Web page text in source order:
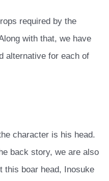
required by the
with that, we have
alternative for each of
character is his head.
back story, we are also
this boar head, Inosuke